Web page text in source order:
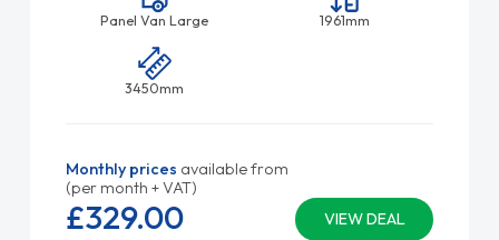
Panel Van Large 1961mm
3450mm
Monthly prices available from
(per month + VAT)
VIEW DEAL
£329.00